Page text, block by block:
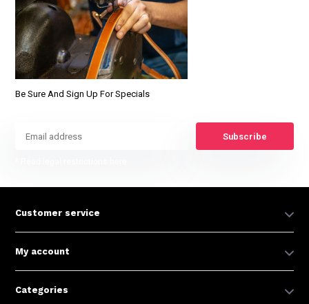
Be Sure And Sign Up For Specials
Subscribe
Customer service
My account
Categories